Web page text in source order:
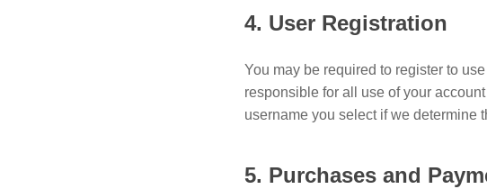
4. User Registration
You may be required to register to
responsible for all use of your
username you select if we determine
5. Purchases and